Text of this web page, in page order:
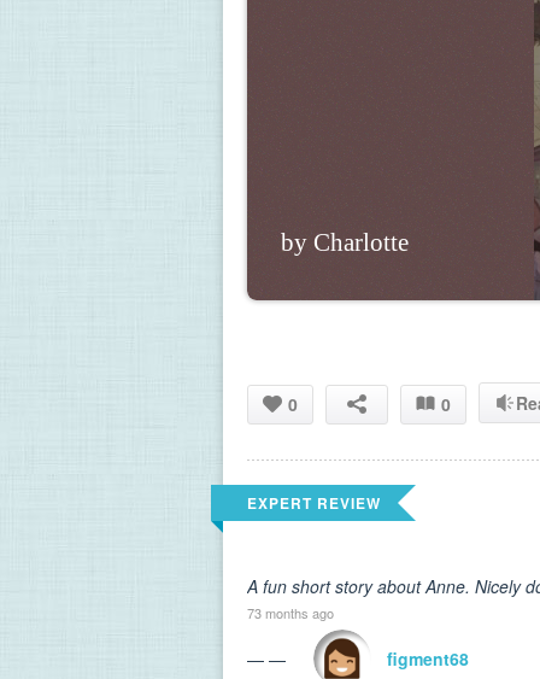
by Charlotte
0 0
EXPERT REVIEW
A fun short story about Anne. Nicely
73 months ago
— — figment68